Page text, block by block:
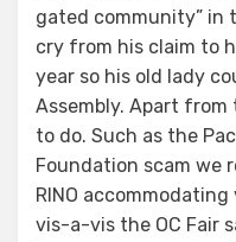
gated community” in
cry from his claim to
year so his old lady
Assembly. Apart from
to do. Such as the
Foundation scam we
RINO accommodating
vis-a-vis the OC Fair